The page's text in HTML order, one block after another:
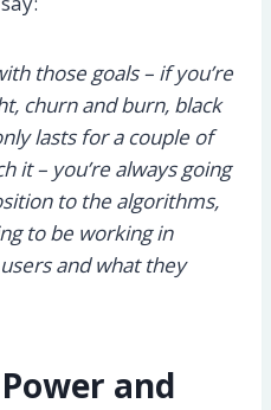
those goals – if you’re
churn and burn, black
lasts for a couple of
it – you’re always going
to the algorithms,
to be working in
and what they
and